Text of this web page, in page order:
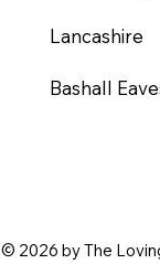
Lancashire
Bashall
© 2026 by The